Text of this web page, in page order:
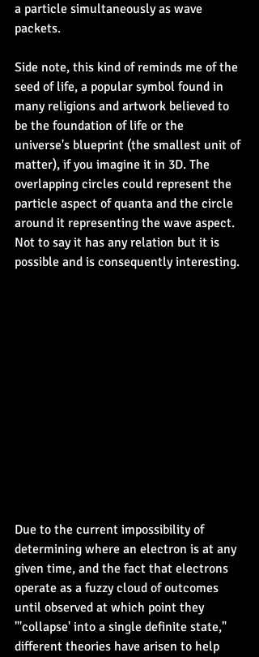
a particle simultaneously as wave
packets.
Side note, this kind of reminds me of the
seed of life, a popular symbol found in
many religions and artwork believed to
be the foundation of life or the
universe's blueprint (the smallest unit of
matter), if you imagine it in 3D. The
overlapping circles could represent the
particle aspect of quanta and the circle
around it representing the wave aspect.
Not to say it has any relation but it is
possible and is consequently interesting.
Due to the current impossibility of
determining where an electron is at any
given time, and the fact that electrons
operate as a fuzzy cloud of outcomes
until observed at which point they
"'collapse' into a single definite state,"
different theories have arisen to help